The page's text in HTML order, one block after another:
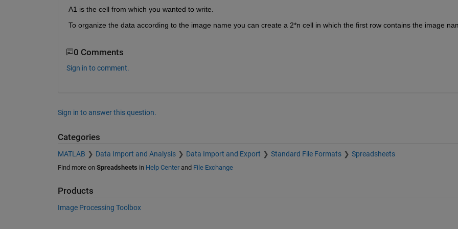
A1 is the cell from which you wanted to write.
To organize the data according to the image name you can create a 2*n cell in which the first row contains the image
0 Comments
Sign in to comment.
Sign in to answer this question.
Categories
MATLAB Data Import and Analysis Data Import and Export Standard File Formats Spreadsheets
Find more on Spreadsheets in Help Centerand File Exchange
Products
Image Processing Toolbox